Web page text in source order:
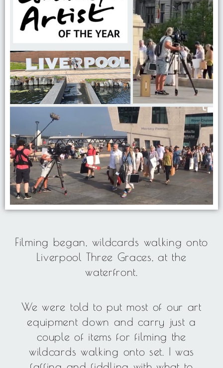
Filming began, wildcards walking onto
Liverpool Three Graces, at the
waterfront.
We were told to put most of our art
equipment down and carry just a
couple of items for filming the
wildcards walking onto set. I was